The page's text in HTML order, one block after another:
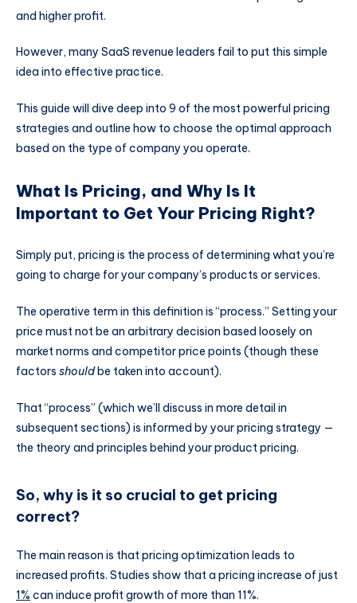
and higher profit.
However, many SaaS revenue leaders fail to put this simple
idea into effective practice.
This guide will dive deep into 9 of the most powerful pricing
strategies and outline how to choose the optimal approach
based on the type of company you operate.
What Is Pricing, and Why Is It
Important to Get Your Pricing Right?
Simply put, pricing is the process of determining what you’re
going to charge for your company’s products or services.
The operative term in this definition is “process.” Setting your
price must not be an arbitrary decision based loosely on
market norms and competitor price points (though these
factors shouldbe taken into account).
That “process” (which we’ll discuss in more detail in
subsequent sections) is informed by your pricing strategy —
the theory and principles behind your product pricing.
So, why is it so crucial to get pricing
correct?
The main reason is that pricing optimization leads to
increased profits. Studies show that a pricing increase of just
1% can induce profit growth of more than 11%.